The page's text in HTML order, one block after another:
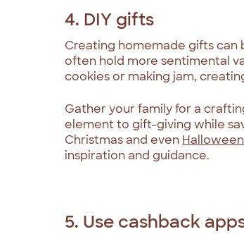
4. DIY gifts
Creating homemade gifts can
often hold more sentimental
cookies or making jam,
Gather your family for a
element to gift-giving while
Christmas and even Halloween
inspiration and guidance.
5. Use cashback